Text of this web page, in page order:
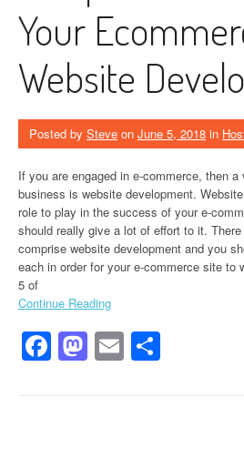
Your
Website
Posted by Steve on June 5, 2018 in
If you are engaged in e-commerce, then
business is website development.
role to play in the success of your e-
should really give a lot of effort to it.
comprise website development and you
each in order for your e-commerce site to
5 of
Continue Reading
Facebook
Mastodon
Email